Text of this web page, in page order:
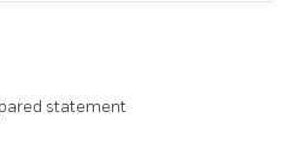
statement